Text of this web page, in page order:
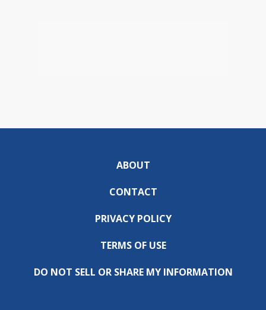
ABOUT
CONTACT
PRIVACY POLICY
TERMS OF USE
DO NOT SELL OR SHARE MY INFORMATION